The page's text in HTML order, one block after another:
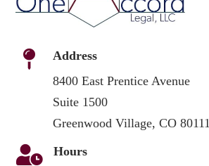

Address
8400 East Prentice Avenue
Suite 1500
Greenwood Village, CO 80111

Hours